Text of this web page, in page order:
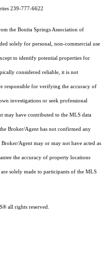
239-777-6622
the Bonita Springs Association of
solely for personal, non-commercial use
to identify potential properties for
considered reliable, it is not
responsible for verifying the accuracy of
investigations or seek professional
may have contributed to the MLS data
Broker/Agent has not confirmed any
Agent may or may not have acted as
the accuracy of property locations
solely made to participants of the MLS
all rights reserved.